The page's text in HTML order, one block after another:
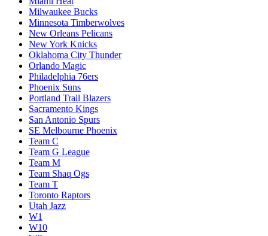
Milwaukee Bucks
Minnesota Timberwolves
New Orleans Pelicans
New York Knicks
Oklahoma City Thunder
Orlando Magic
Philadelphia 76ers
Phoenix Suns
Portland Trail Blazers
Sacramento Kings
San Antonio Spurs
SE Melbourne Phoenix
Team C
Team G League
Team M
Team Shaq Ogs
Team T
Toronto Raptors
Utah Jazz
W1
W10